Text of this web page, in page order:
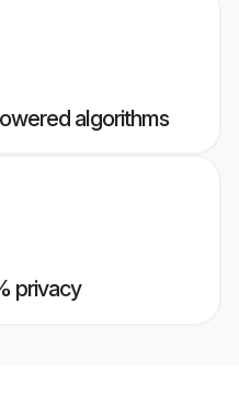
algorithms
privacy